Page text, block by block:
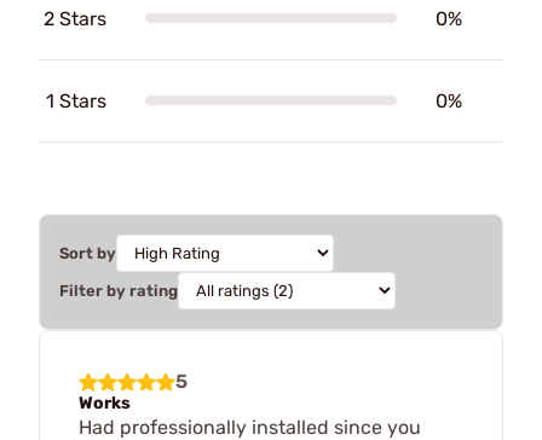
2 Stars 0%
1 Stars 0%
Sort by
Filter by rating
5
Works
Had professionally installed since you